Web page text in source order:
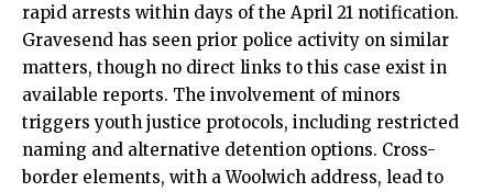
rapid arrests within days of the April 21 notification.
Gravesend has seen prior police activity on similar
matters, though no direct links to this case exist in
available reports. The involvement of minors
triggers youth justice protocols, including restricted
naming and alternative detention options. Cross-
border elements, with a Woolwich address, lead to